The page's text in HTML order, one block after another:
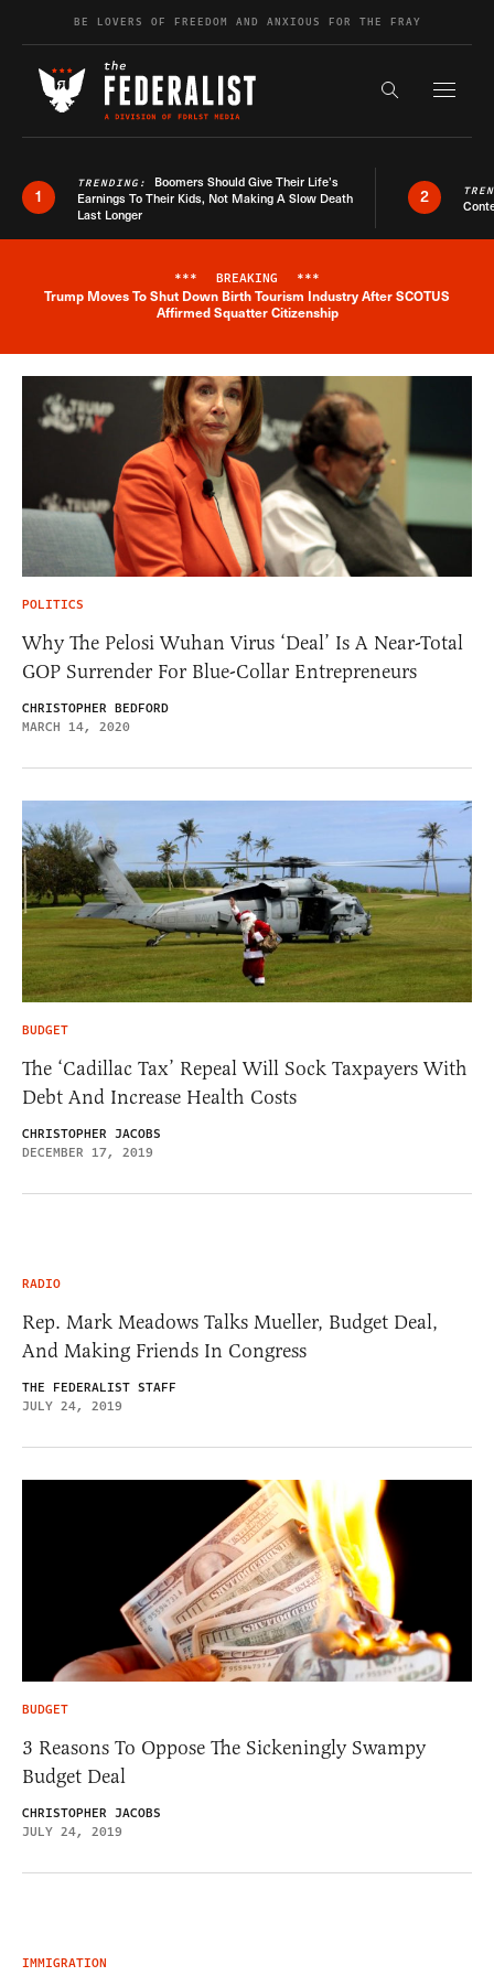
Skip to contentBE LOVERS OF FREEDOM AND ANXIOUS FOR THE FRAY
Search the
1
TRENDING: Boomers Should Give Their Life’s
Earnings To Their Kids, Not Making A Slow Death
Last Longer
2
Breaking News Alert
*** BREAKING ***
Trump Moves To Shut Down Birth Tourism Industry After SCOTUS
Affirmed Squatter Citizenship
POLITICS
Why The Pelosi Wuhan Virus ‘Deal’ Is A Near-Total
GOP Surrender For Blue-Collar Entrepreneurs
CHRISTOPHER BEDFORD
MARCH 14, 2020
BUDGET
The ‘Cadillac Tax’ Repeal Will Sock Taxpayers With
Debt And Increase Health Costs
CHRISTOPHER JACOBS
DECEMBER 17, 2019
RADIO
Rep. Mark Meadows Talks Mueller, Budget Deal,
And Making Friends In Congress
THE FEDERALIST STAFF
JULY 24, 2019
BUDGET
3 Reasons To Oppose The Sickeningly Swampy
Budget Deal
CHRISTOPHER JACOBS
JULY 24, 2019
IMMIGRATION